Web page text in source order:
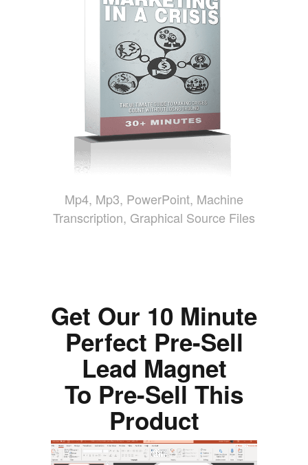
Mp4, Mp3, PowerPoint, Machine
Transcription, Graphical Source Files
Get Our 10 Minute
Perfect Pre-Sell
Lead Magnet
To Pre-Sell This
Product